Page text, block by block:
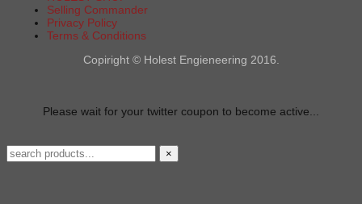
Selling Commander
Privacy Policy
Terms & Conditions
Copiright © Holest Engieneering 2016.
Please wait for your twitter coupon to become active...
×